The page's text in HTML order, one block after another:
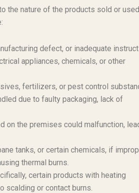
the nature of the products sold or
defect, or inadequate
appliances, chemicals, or other
fertilizers, or pest control
due to faulty packaging, lack of
on the premises could malfunction,
tanks, or certain chemicals, if
thermal burns.
certain products with heating
scalding or contact burns.